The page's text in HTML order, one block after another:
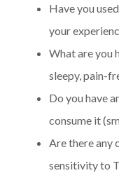
Have you
your
What are you
sleepy, pain-
Do you have
consume it
Are there any
sensitivity to